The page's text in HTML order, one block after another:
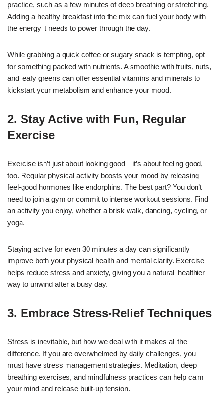
practice, such as a few minutes of deep breathing or stretching.
Adding a healthy breakfast into the mix can fuel your body with
the energy it needs to power through the day.
While grabbing a quick coffee or sugary snack is tempting, opt
for something packed with nutrients. A smoothie with fruits, nuts,
and leafy greens can offer essential vitamins and minerals to
kickstart your metabolism and enhance your mood.
2. Stay Active with Fun, Regular
Exercise
Exercise isn’t just about looking good—it’s about feeling good,
too. Regular physical activity boosts your mood by releasing
feel-good hormones like endorphins. The best part? You don’t
need to join a gym or commit to intense workout sessions. Find
an activity you enjoy, whether a brisk walk, dancing, cycling, or
yoga.
Staying active for even 30 minutes a day can significantly
improve both your physical health and mental clarity. Exercise
helps reduce stress and anxiety, giving you a natural, healthier
way to unwind after a busy day.
3. Embrace Stress-Relief Techniques
Stress is inevitable, but how we deal with it makes all the
difference. If you are overwhelmed by daily challenges, you
must have stress management strategies. Meditation, deep
breathing exercises, and mindfulness practices can help calm
your mind and release built-up tension.